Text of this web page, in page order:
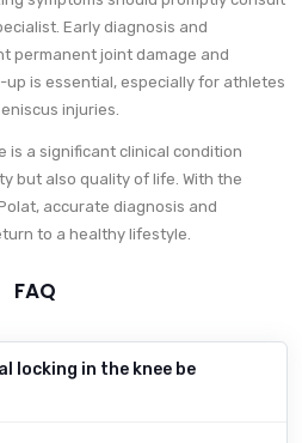
Early diagnosis and
permanent joint damage and
is essential, especially for athletes
injuries.
is a significant clinical condition
but also quality of life. With the
accurate diagnosis and
to a healthy lifestyle.
FAQ
locking in the knee be